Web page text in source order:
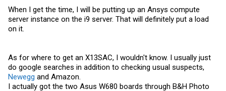
When I get the time, I will be putting up an Ansys compute
server instance on the i9 server. That will definitely put a load
on it.
As for where to get an X13SAC, I wouldn't know. I usually just
do google searches in addition to checking usual suspects,
Newegg and Amazon.
I actually got the two Asus W680 boards through B&H Photo